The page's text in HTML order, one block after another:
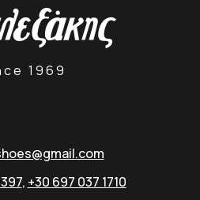
1969
, +30 697 037 1710